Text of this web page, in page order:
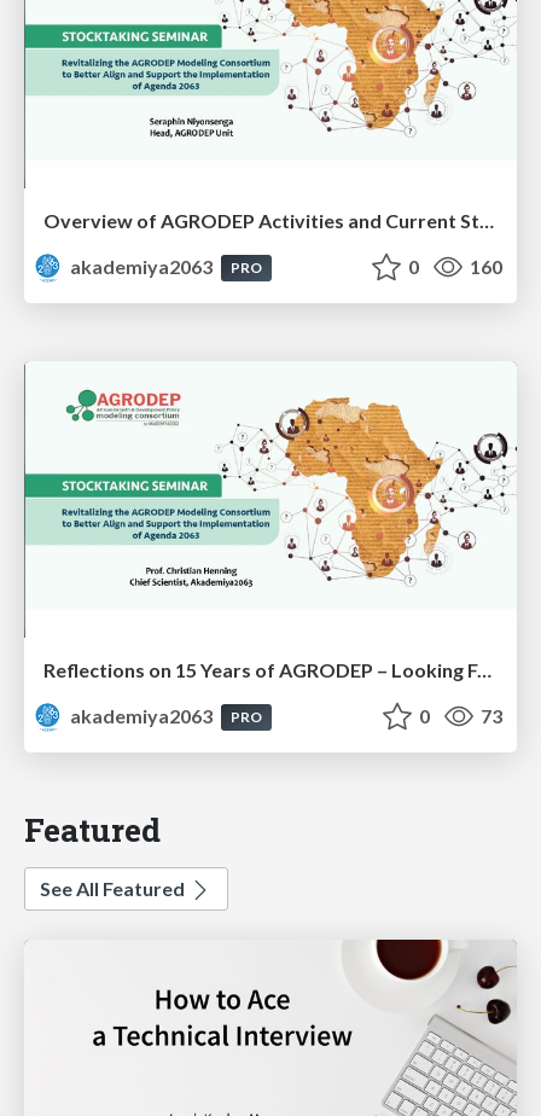
Overview of AGRODEP Activities and Current Status: Dr. Seraphin Niyonsenga
akademiya2063
PRO 0 160
Reflections on 15 Years of AGRODEP – Looking Forward: Prof. Christian Henning
akademiya2063
PRO 0 73
Featured
See All Featured